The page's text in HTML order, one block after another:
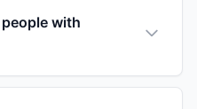
with